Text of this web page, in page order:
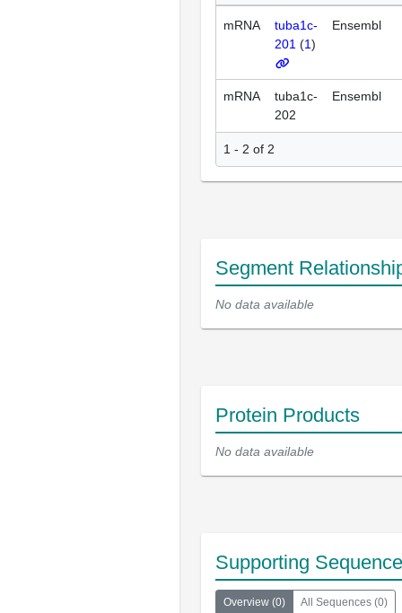
mRNA
tuba1c-
201 (1)
Ensembl
mRNA
tuba1c-
202
Ensembl
1 - 2 of 2
Segment
No data available
Protein Products
No data available
Supporting
Overview (0) All Sequences (0)